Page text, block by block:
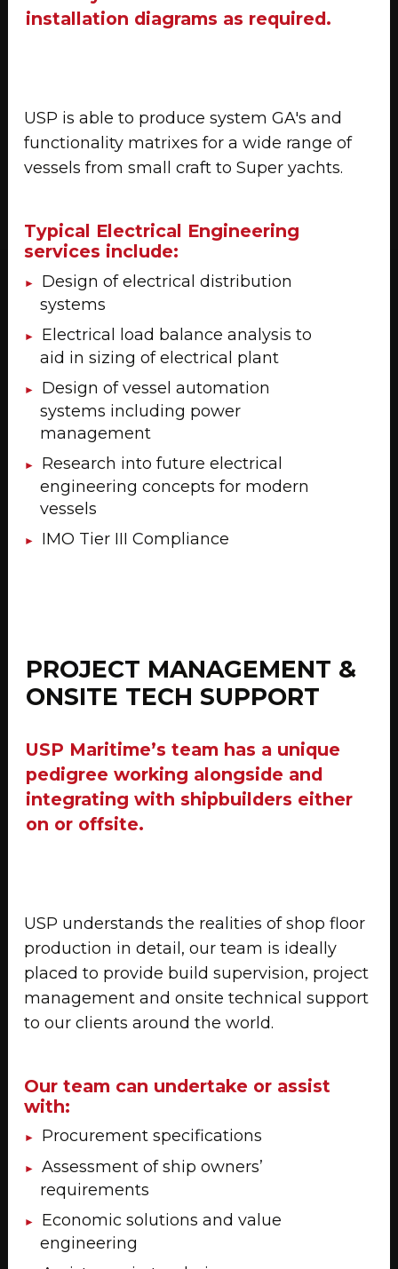
installation diagrams as required.
USP is able to produce system GA's and
functionality matrixes for a wide range of
vessels from small craft to Super yachts.
Typical Electrical Engineering
services include:
Design of electrical distribution
systems
Electrical load balance analysis to
aid in sizing of electrical plant
Design of vessel automation
systems including power
management
Research into future electrical
engineering concepts for modern
vessels
IMO Tier III Compliance
PROJECT MANAGEMENT &
ONSITE TECH SUPPORT
USP Maritime’s team has a unique
pedigree working alongside and
integrating with shipbuilders either
on or offsite.
USP understands the realities of shop floor
production in detail, our team is ideally
placed to provide build supervision, project
management and onsite technical support
to our clients around the world.
Our team can undertake or assist
with:
Procurement specifications
Assessment of ship owners’
requirements
Economic solutions and value
engineering